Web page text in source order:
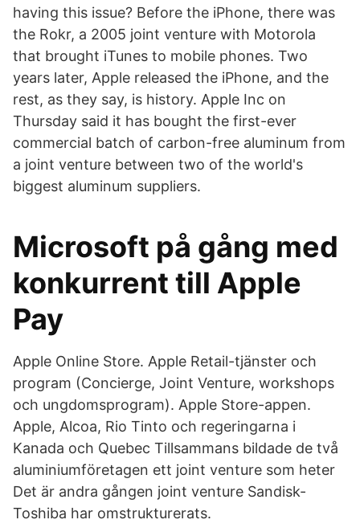
having this issue? Before the iPhone, there was
the Rokr, a 2005 joint venture with Motorola
that brought iTunes to mobile phones. Two
years later, Apple released the iPhone, and the
rest, as they say, is history. Apple Inc on
Thursday said it has bought the first-ever
commercial batch of carbon-free aluminum from
a joint venture between two of the world's
biggest aluminum suppliers.
Microsoft på gång med
konkurrent till Apple
Pay
Apple Online Store. Apple Retail-tjänster och
program (Concierge, Joint Venture, workshops
och ungdomsprogram). Apple Store-appen.
Apple, Alcoa, Rio Tinto och regeringarna i
Kanada och Quebec Tillsammans bildade de två
aluminiumföretagen ett joint venture som heter
Det är andra gången joint venture Sandisk-
Toshiba har omstrukturerats.